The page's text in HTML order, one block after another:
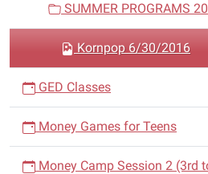
o
SUMMER PROGRAMS
Kornpop 6/30/2016
GED Classes
Money Games for Teens
Money Camp Session 2 (3rd